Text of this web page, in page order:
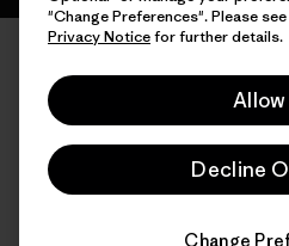
"Change Preferences". Please
Privacy Noticefor further details.
Decline
Change